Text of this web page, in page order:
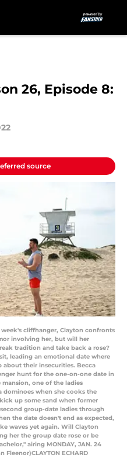
26, Episode 8:
source
week's cliffhanger, Clayton confronts
involving her, but will her
tradition and take back a rose?
leading an emotional date where
about their insecurities. Becca
hunt for the one-on-one date in
one of the ladies
when she cooks the
up some sand when former
group-date ladies through
the date doesn't end as expected,
waves yet again. Will Clayton
her the group date rose or be
airing MONDAY, JAN. 24
Fleenor)CLAYTON ECHARD